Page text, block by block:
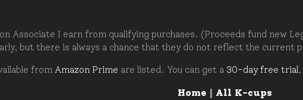
Associate I earn from qualifying purchases. (Proceeds fund new
but there is always a chance that they do not reflect the current
from Amazon Prime are listed. You can get a 30-day free trial
Home| All K-cups